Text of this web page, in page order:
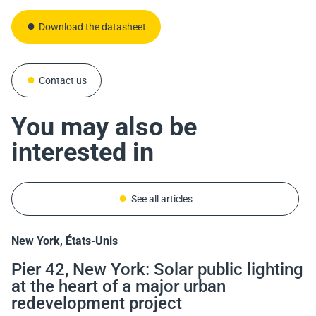
Download the datasheet
Contact us
You may also be
interested in
See all articles
New York, États-Unis
Pier 42, New York: Solar public lighting
at the heart of a major urban
redevelopment project
Mont-Saint-Aignan, France
Solar Lighting and Accessibility:
Lighting of the Mont-Saint-Aignan
University Campus
Bordeaux, France
Solar Architectural Lighting on
Bordeaux’s Pont Saint-Jean
Sant Llorenç d'Hortons, Espagne
In Sant Llorenç, the iSSL+ Lights Up a
Path—No Cables, No Digging Needed